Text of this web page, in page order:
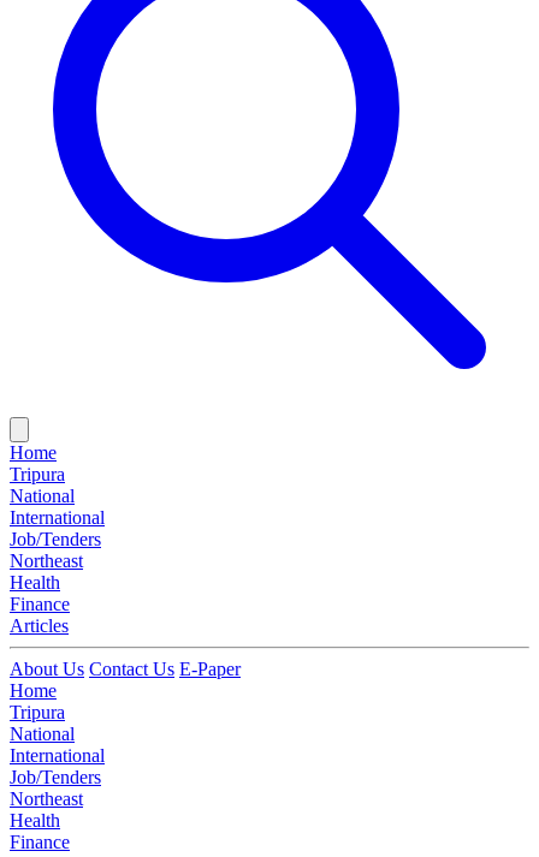
Home
Tripura
National
International
Job/Tenders
Northeast
Health
Finance
Articles
About Us Contact Us E-Paper
Home
Tripura
National
International
Job/Tenders
Northeast
Health
Finance